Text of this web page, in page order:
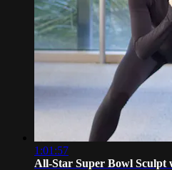
1:01:57
All-Star Super Bowl Sculpt